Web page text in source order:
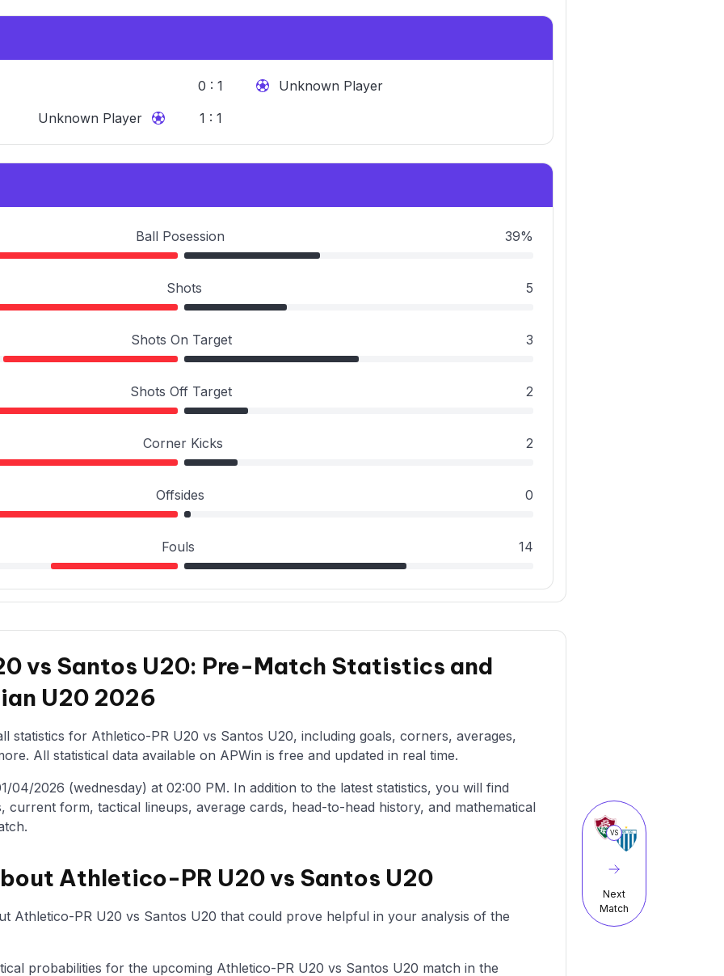
VS
Next
Match
0 : 1
Unknown Player
Unknown Player 1 : 1
Ball Posession 39%
Shots 5
Shots On Target 3
Shots Off Target 2
Corner Kicks 2
Offsides 0
Fouls 14
vs Santos U20: Pre-Match Statistics and
U20 2026
statistics for Athletico-PR U20 vs Santos U20, including goals, corners, averages,
All statistical data available on APWin is free and updated in real time.
04/2026 (wednesday) at 02:00 PM. In addition to the latest statistics, you will find
current form, tactical lineups, average cards, head-to-head history, and mathematical
Athletico-PR U20 vs Santos U20
Athletico-PR U20 vs Santos U20 that could prove helpful in your analysis of the
probabilities for the upcoming Athletico-PR U20 vs Santos U20 match in the